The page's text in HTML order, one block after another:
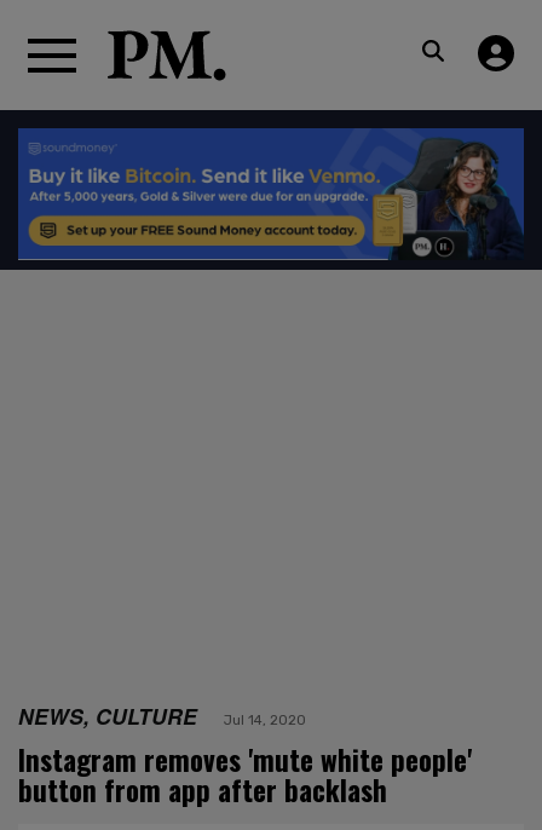
NEWS, CULTURE Jul 14, 2020
Instagram removes 'mute white people'
button from app after backlash